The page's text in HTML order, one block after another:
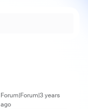
Forum|Forum|3 years
ago